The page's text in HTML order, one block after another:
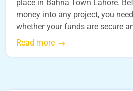
place in Bahria Town Lahore.
money into any project, you
whether your funds are secure
Read more